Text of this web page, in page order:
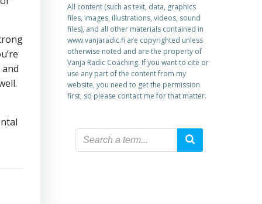
All content (such as text, data, graphics
files, images, illustrations, videos, sound
files), and all other materials contained in
www.vanjaradic.fi are copyrighted unless
otherwise noted and are the property of
Vanja Radic Coaching. If you want to cite or
use any part of the content from my
website, you need to get the permission
first, so please contact me for that matter.